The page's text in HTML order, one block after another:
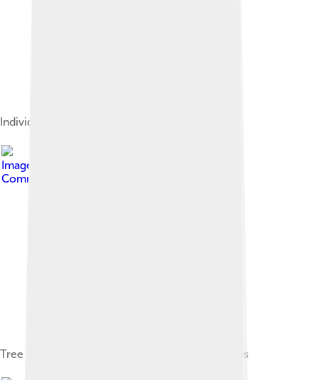
Individual seeds
Image by
Commons Attribution-Share Alike 3.0
Tree planted 1807 at Jardin des plantes in Nantes